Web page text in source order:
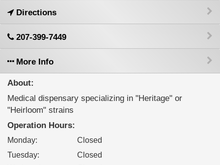
Directions
207-399-7449
More Info
About:
Medical dispensary specializing in "Heritage" or
"Heirloom" strains
Operation Hours:
Monday:
Closed
Tuesday:
Closed